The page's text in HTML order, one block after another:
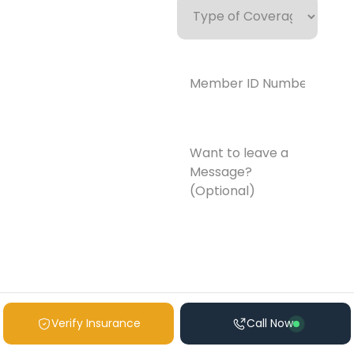
Coverage
Number*
leave
Message?
(Optional)
Verify Insurance Call Now